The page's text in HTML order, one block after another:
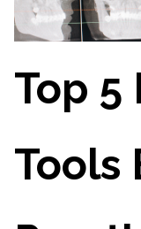
Top 5
Tools